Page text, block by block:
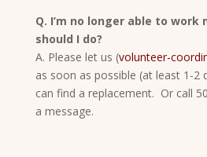
Q. I’m no longer able to work
should I do?
A. Please let us (volunteer-
as soon as possible (at least 1-2
can find a replacement. Or call
a message.